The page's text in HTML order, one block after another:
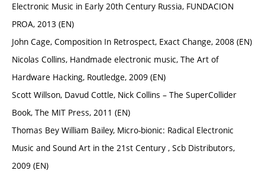
Electronic Music in Early 20th Century Russia, FUNDACION
PROA, 2013 (EN)
John Cage, Composition In Retrospect, Exact Change, 2008 (EN)
Nicolas Collins, Handmade electronic music, The Art of
Hardware Hacking, Routledge, 2009 (EN)
Scott Willson, Davud Cottle, Nick Collins – The SuperCollider
Book, The MIT Press, 2011 (EN)
Thomas Bey William Bailey, Micro-bionic: Radical Electronic
Music and Sound Art in the 21st Century , Scb Distributors,
2009 (EN)